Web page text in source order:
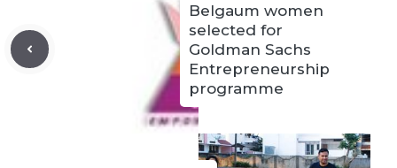
Belgaum women
selected for
Goldman Sachs
Entrepreneurship
programme